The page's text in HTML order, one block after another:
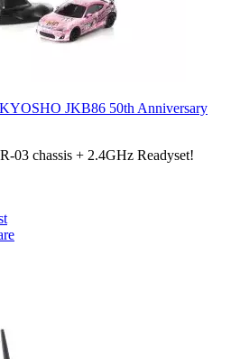
JKB86 50th Anniversary
03 chassis + 2.4GHz Readyset!